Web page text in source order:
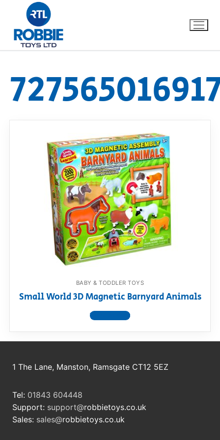
Home
Our Brands
About Us
Dino FAQ
Razor FAQ
RollyToys FAQ
Toimsa FAQ
BABY & TODDLER TOYS
Small World 3D Magnetic Barnyard Animals
View product
1 The Lane, Manston, Ramsgate CT12 5EZ
Tel: 01843 604448
Support: support@robbietoys.co.uk
Sales: sales@robbietoys.co.uk